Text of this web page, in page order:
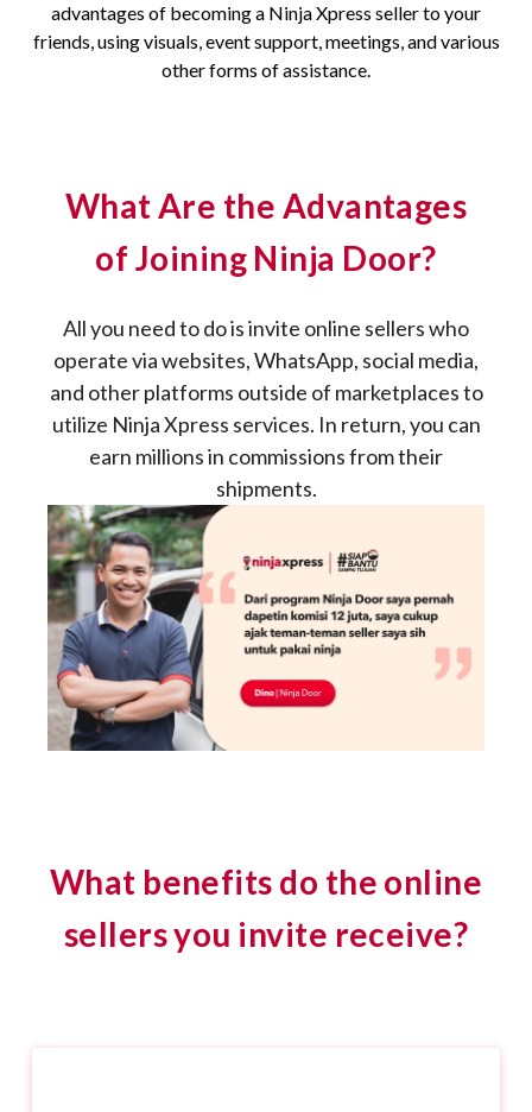
advantages of becoming a Ninja Xpress seller to your
friends, using visuals, event support, meetings, and various
other forms of assistance.
What Are the Advantages
of Joining Ninja Door?
All you need to do is invite online sellers who
operate via websites, WhatsApp, social media,
and other platforms outside of marketplaces to
utilize Ninja Xpress services. In return, you can
earn millions in commissions from their
shipments.
What benefits do the online
sellers you invite receive?